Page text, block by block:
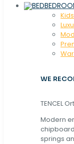
WE
TENCEL
Modern
springs